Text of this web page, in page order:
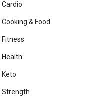
Cardio
Cooking & Food
Fitness
Health
Keto
Strength